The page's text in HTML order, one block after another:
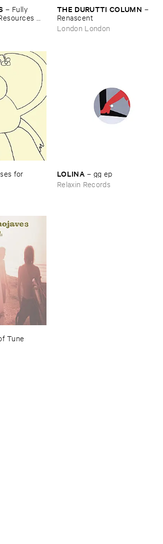
– Fully ​
THE ​DURUTTI ​COLUMN –
Renascent
London London
​for
LOLINA – gg ​ep
Relaxin Records
​Tune